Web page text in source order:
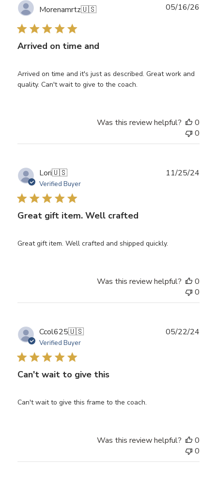
Morenamrtz🇺🇸
Arrived on time and
Arrived on time and it's just as described. Great work and
quality. Can't wait to give to the coach.
05/16/26
Was this review helpful?
0
0
Lori🇺🇸
Verified Buyer
Great gift item. Well crafted
Great gift item. Well crafted and shipped quickly.
11/25/24
Was this review helpful?
0
0
Ccol625🇺🇸
Verified Buyer
Can't wait to give this
Can't wait to give this frame to the coach.
05/22/24
Was this review helpful?
0
0